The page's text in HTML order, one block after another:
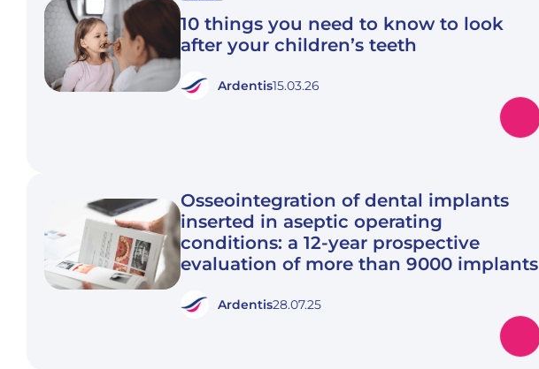
10 things you need to know to look
after your children’s teeth
Ardentis15.03.26
Osseointegration of dental implants
inserted in aseptic operating
conditions: a 12-year prospective
evaluation of more than 9000 implants
Ardentis28.07.25